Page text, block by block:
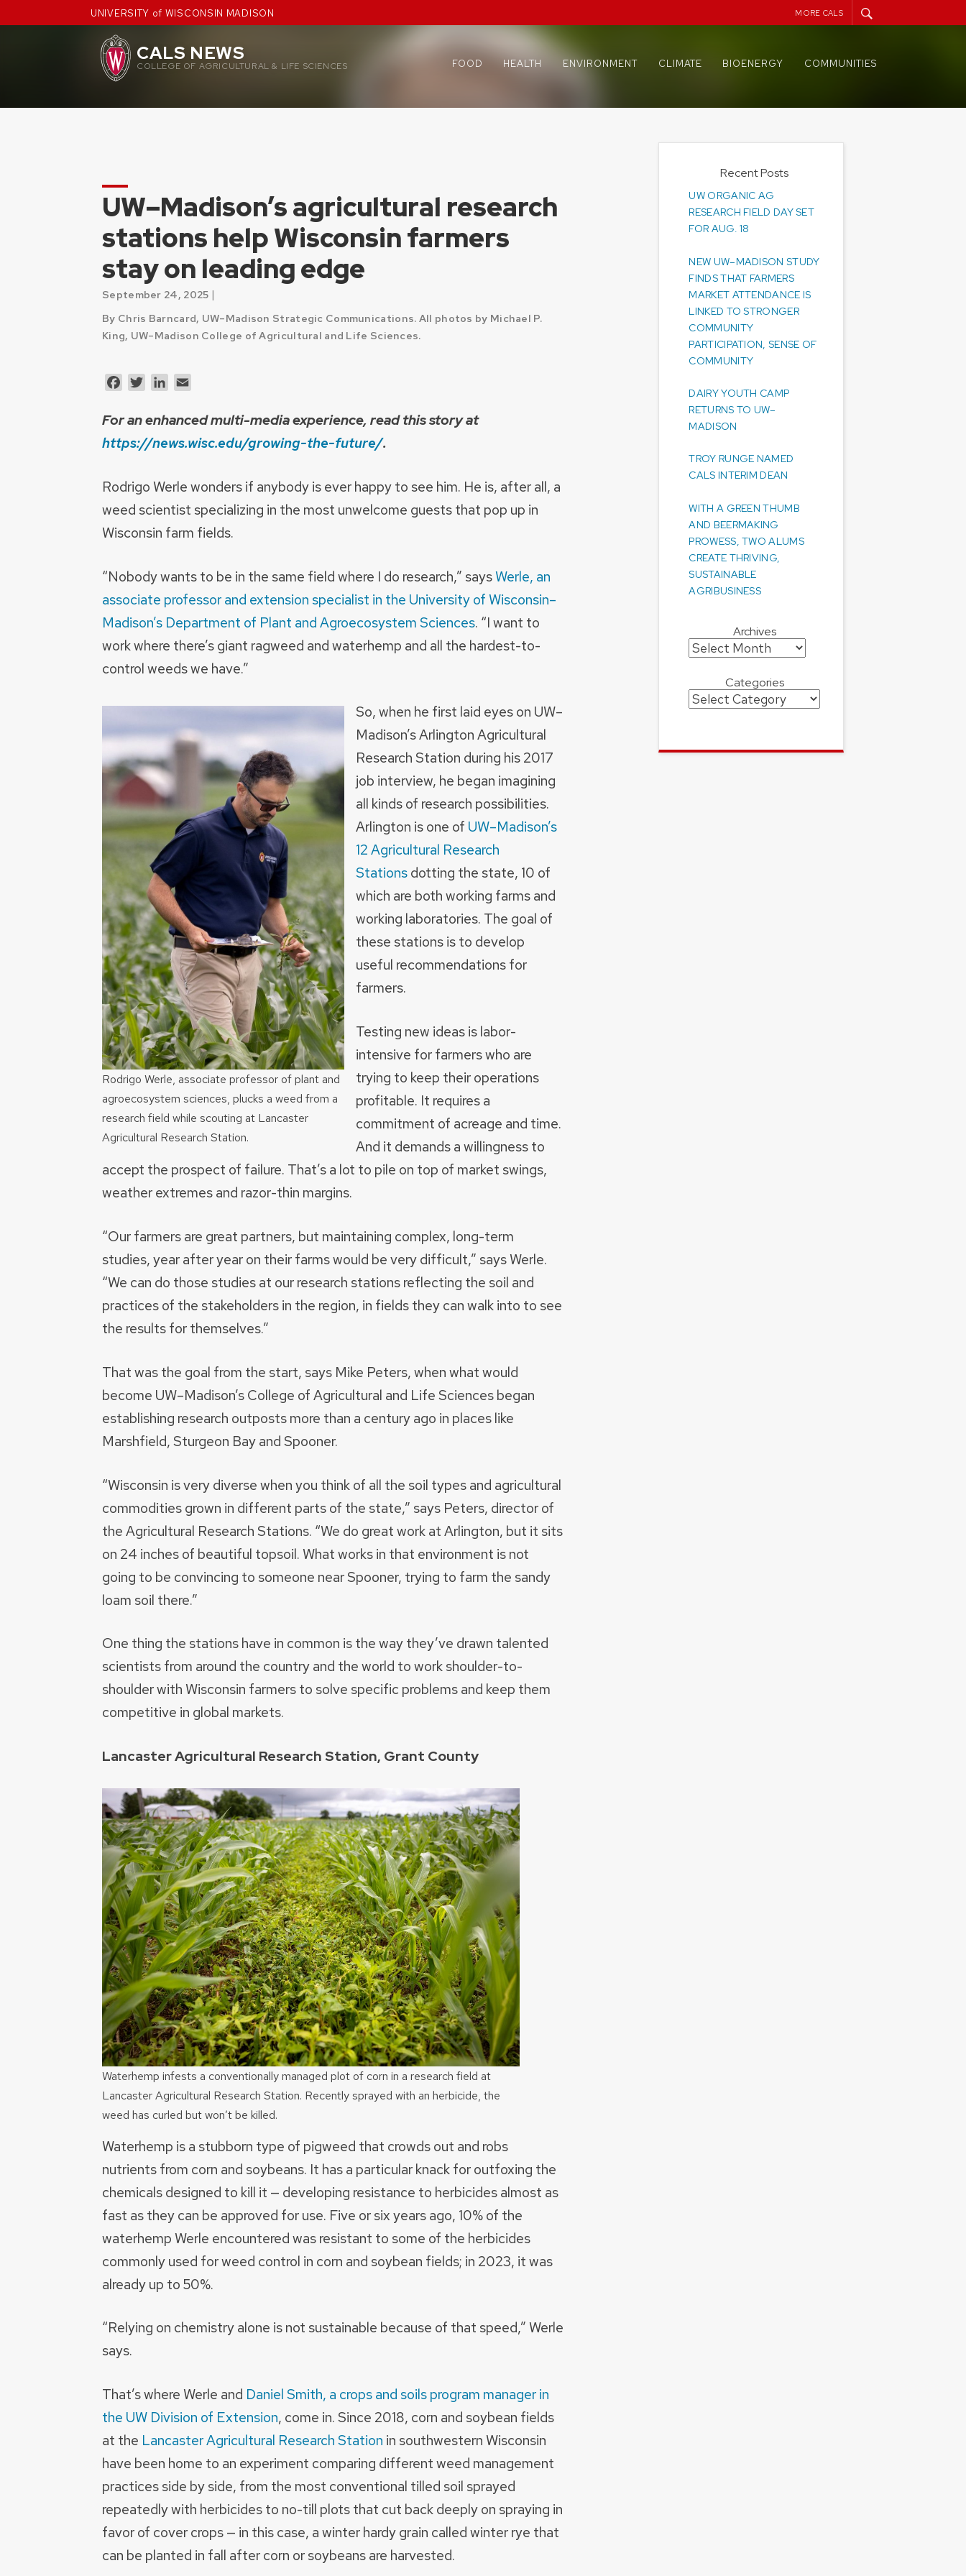
to
UNIVERSITY of WISCONSIN MADISON MORE CALS
CALS NEWS
COLLEGE OF AGRICULTURAL & LIFE SCIENCES FOOD HEALTH ENVIRONMENT CLIMATE BIOENERGY COMMUNITIES
UW–Madison’s agricultural research
stations help Wisconsin farmers
stay on leading edge
September 24, 2025 |
By Chris Barncard, UW–Madison Strategic Communications. All photos by Michael P.
King, UW–Madison College of Agricultural and Life Sciences.
FacebookTwitterLinkedIn
For an enhanced multi-media experience, read this story at
https://news.wisc.edu/growing-the-future/.
Rodrigo Werle wonders if anybody is ever happy to see him. He is, after all, a
weed scientist specializing in the most unwelcome guests that pop up in
Wisconsin farm fields.
“Nobody wants to be in the same field where I do research,” saysWerle, an
associate professor and extension specialist in the University of Wisconsin–
Madison’s Department of Plant and Agroecosystem Sciences. “I want to
work where there’s giant ragweed and waterhemp and all the hardest-to-
control weeds we have.”
Rodrigo Werle, associate professor of plant and
agroecosystem sciences, plucks a weed from a
research field while scouting at Lancaster
Agricultural Research Station.
So, when he first laid eyes on UW–
Madison’s Arlington Agricultural
Research Station during his 2017
job interview, he began imagining
all kinds of research possibilities.
Arlington is one of UW–Madison’s
12 Agricultural Research
Stationsdotting the state, 10 of
which are both working farms and
working laboratories. The goal of
these stations is to develop
useful recommendations for
farmers.
Testing new ideas is labor-
intensive for farmers who are
trying to keep their operations
profitable. It requires a
commitment of acreage and time.
And it demands a willingness to
accept the prospect of failure. That’s a lot to pile on top of market swings,
weather extremes and razor-thin margins.
“Our farmers are great partners, but maintaining complex, long-term
studies, year after year on their farms would be very difficult,” says Werle.
“We can do those studies at our research stations reflecting the soil and
practices of the stakeholders in the region, in fields they can walk into to see
the results for themselves.”
That was the goal from the start, says Mike Peters, when what would
become UW–Madison’s College of Agricultural and Life Sciences began
establishing research outposts more than a century ago in places like
Marshfield, Sturgeon Bay and Spooner.
“Wisconsin is very diverse when you think of all the soil types and agricultural
commodities grown in different parts of the state,” says Peters, director of
the Agricultural Research Stations. “We do great work at Arlington, but it sits
on 24 inches of beautiful topsoil. What works in that environment is not
going to be convincing to someone near Spooner, trying to farm the sandy
loam soil there.”
One thing the stations have in common is the way they’ve drawn talented
scientists from around the country and the world to work shoulder-to-
shoulder with Wisconsin farmers to solve specific problems and keep them
competitive in global markets.
Lancaster Agricultural Research Station, Grant County
Waterhemp infests a conventionally managed plot of corn in a research field at
Lancaster Agricultural Research Station. Recently sprayed with an herbicide, the
weed has curled but won’t be killed.
Waterhemp is a stubborn type of pigweed that crowds out and robs
nutrients from corn and soybeans. It has a particular knack for outfoxing the
chemicals designed to kill it — developing resistance to herbicides almost as
fast as they can be approved for use. Five or six years ago, 10% of the
waterhemp Werle encountered was resistant to some of the herbicides
commonly used for weed control in corn and soybean fields; in 2023, it was
already up to 50%.
“Relying on chemistry alone is not sustainable because of that speed,” Werle
says.
That’s where Werle and Daniel Smith, a crops and soils program manager in
the UW Division of Extension, come in. Since 2018, corn and soybean fields
at the Lancaster Agricultural Research Station in southwestern Wisconsin
have been home to an experiment comparing different weed management
practices side by side, from the most conventional tilled soil sprayed
repeatedly with herbicides to no-till plots that cut back deeply on spraying in
favor of cover crops — in this case, a winter hardy grain called winter rye that
can be planted in fall after corn or soybeans are harvested.
Recent Posts
UW ORGANIC AG
RESEARCH FIELD DAY SET
FOR AUG. 18
NEW UW–MADISON STUDY
FINDS THAT FARMERS
MARKET ATTENDANCE IS
LINKED TO STRONGER
COMMUNITY
PARTICIPATION, SENSE OF
COMMUNITY
DAIRY YOUTH CAMP
RETURNS TO UW–
MADISON
TROY RUNGE NAMED
CALS INTERIM DEAN
WITH A GREEN THUMB
AND BEERMAKING
PROWESS, TWO ALUMS
CREATE THRIVING,
SUSTAINABLE
AGRIBUSINESS
Archives
Archives
Categories
Categories